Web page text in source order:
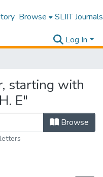
Browse SLIIT Journals
Log In
starting with
E"
Browse